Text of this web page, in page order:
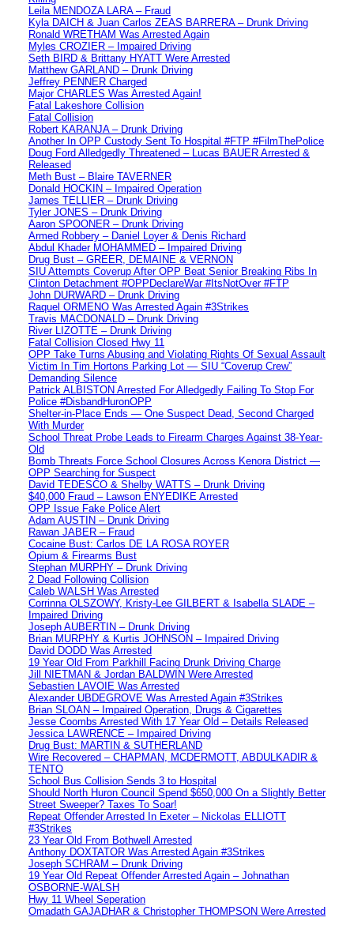
Leila MENDOZA LARA – Fraud
Kyla DAICH & Juan Carlos ZEAS BARRERA – Drunk Driving
Ronald WRETHAM Was Arrested Again
Myles CROZIER – Impaired Driving
Seth BIRD & Brittany HYATT Were Arrested
Matthew GARLAND – Drunk Driving
Jeffrey PENNER Charged
Major CHARLES Was Arrested Again!
Fatal Lakeshore Collision
Fatal Collision
Robert KARANJA – Drunk Driving
Another In OPP Custody Sent To Hospital #FTP #FilmThePolice
Doug Ford Alledgedly Threatened – Lucas BAUER Arrested &
Released
Meth Bust – Blaire TAVERNER
Donald HOCKIN – Impaired Operation
James TELLIER – Drunk Driving
Tyler JONES – Drunk Driving
Aaron SPOONER – Drunk Driving
Armed Robbery – Daniel Loyer & Denis Richard
Abdul Khader MOHAMMED – Impaired Driving
Drug Bust – GREER, DEMAINE & VERNON
SIU Attempts Coverup After OPP Beat Senior Breaking Ribs In
Clinton Detachment #OPPDeclareWar #ItsNotOver #FTP
John DURWARD – Drunk Driving
Raquel ORMENO Was Arrested Again #3Strikes
Travis MACDONALD – Drunk Driving
River LIZOTTE – Drunk Driving
Fatal Collision Closed Hwy 11
OPP Take Turns Abusing and Violating Rights Of Sexual Assault
Victim In Tim Hortons Parking Lot — SIU “Coverup Crew”
Demanding Silence
Patrick ALBISTON Arrested For Alledgedly Failing To Stop For
Police #DisbandHuronOPP
Shelter-in-Place Ends — One Suspect Dead, Second Charged
With Murder
School Threat Probe Leads to Firearm Charges Against 38-Year-
Old
Bomb Threats Force School Closures Across Kenora District —
OPP Searching for Suspect
David TEDESCO & Shelby WATTS – Drunk Driving
$40,000 Fraud – Lawson ENYEDIKE Arrested
OPP Issue Fake Police Alert
Adam AUSTIN – Drunk Driving
Rawan JABER – Fraud
Cocaine Bust: Carlos DE LA ROSA ROYER
Opium & Firearms Bust
Stephan MURPHY – Drunk Driving
2 Dead Following Collision
Caleb WALSH Was Arrested
Corrinna OLSZOWY, Kristy-Lee GILBERT & Isabella SLADE –
Impaired Driving
Joseph AUBERTIN – Drunk Driving
Brian MURPHY & Kurtis JOHNSON – Impaired Driving
David DODD Was Arrested
19 Year Old From Parkhill Facing Drunk Driving Charge
Jill NIETMAN & Jordan BALDWIN Were Arrested
Sebastien LAVOIE Was Arrested
Alexander UBDEGROVE Was Arrested Again #3Strikes
Brian SLOAN – Impaired Operation, Drugs & Cigarettes
Jesse Coombs Arrested With 17 Year Old – Details Released
Jessica LAWRENCE – Impaired Driving
Drug Bust: MARTIN & SUTHERLAND
Wire Recovered – CHAPMAN, MCDERMOTT, ABDULKADIR &
TENTO
School Bus Collision Sends 3 to Hospital
Should North Huron Council Spend $650,000 On a Slightly Better
Street Sweeper? Taxes To Soar!
Repeat Offender Arrested In Exeter – Nickolas ELLIOTT
#3Strikes
23 Year Old From Bothwell Arrested
Anthony DOXTATOR Was Arrested Again #3Strikes
Joseph SCHRAM – Drunk Driving
19 Year Old Repeat Offender Arrested Again – Johnathan
OSBORNE-WALSH
Hwy 11 Wheel Seperation
Omadath GAJADHAR & Christopher THOMPSON Were Arrested